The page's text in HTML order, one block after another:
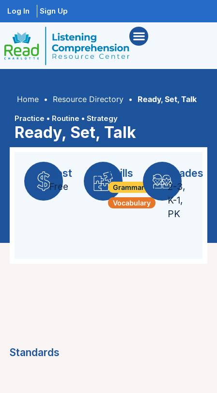
Log In Sign Up
Home • Resource Directory • Ready, Set, Talk
Practice • Routine • Strategy
Ready, Set, Talk
Cost
Free
Skills
Grammar + Syntax
Vocabulary
Grades
2-3,
K-1,
PK
Standards